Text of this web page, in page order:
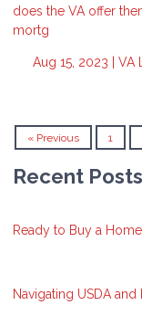
does the VA offer
mortg
Aug 15, 2023 | VA
« Previous 1
Recent Posts
Ready to Buy a
Navigating USDA